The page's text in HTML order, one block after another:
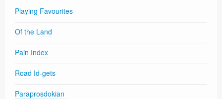
Playing Favourites
Of the Land
Pain Index
Road Id-gets
Paraprosdokian